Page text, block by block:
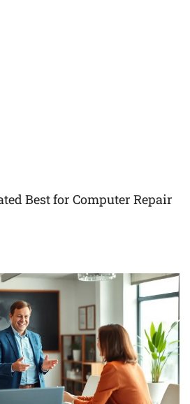
Best for Computer Repair